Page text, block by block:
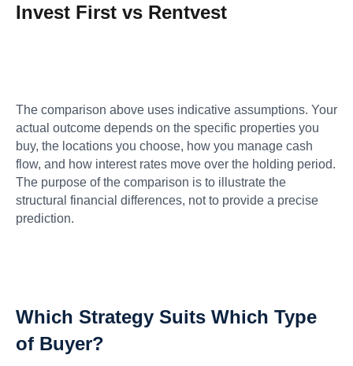
Invest First vs Rentvest
The comparison above uses indicative assumptions. Your
actual outcome depends on the specific properties you
buy, the locations you choose, how you manage cash
flow, and how interest rates move over the holding period.
The purpose of the comparison is to illustrate the
structural financial differences, not to provide a precise
prediction.
Which Strategy Suits Which Type
of Buyer?